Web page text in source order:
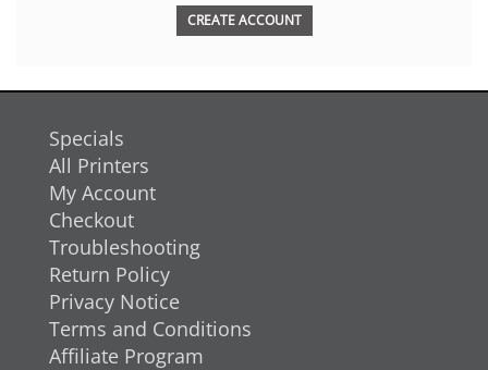
CREATE ACCOUNT
Specials
All Printers
My Account
Checkout
Troubleshooting
Return Policy
Privacy Notice
Terms and Conditions
Affiliate Program